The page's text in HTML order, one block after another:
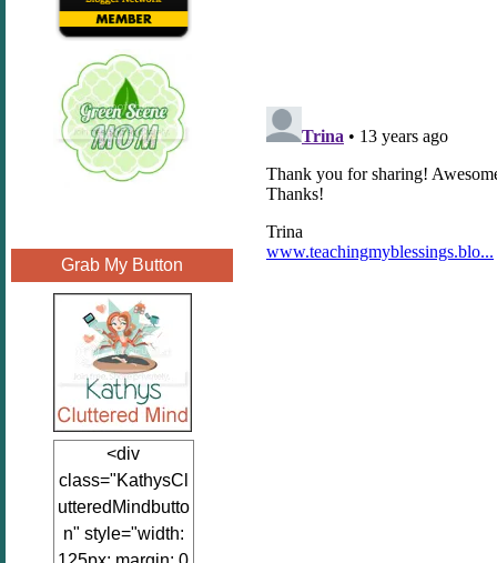
Grab My Button
<div
class="KathysCl
utteredMindbutto
n" style="width: